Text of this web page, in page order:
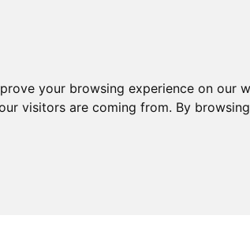
your browsing experience on our
visitors are coming from. By